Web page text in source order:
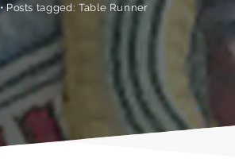
•Posts tagged: Table Runner